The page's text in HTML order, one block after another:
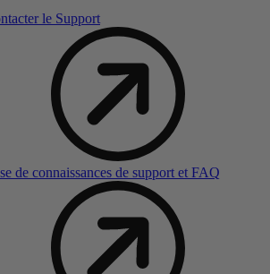
le Support
de connaissances de support et FAQ